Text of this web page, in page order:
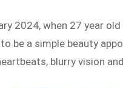
2024, when 27 year
be a simple beauty
blurry vision